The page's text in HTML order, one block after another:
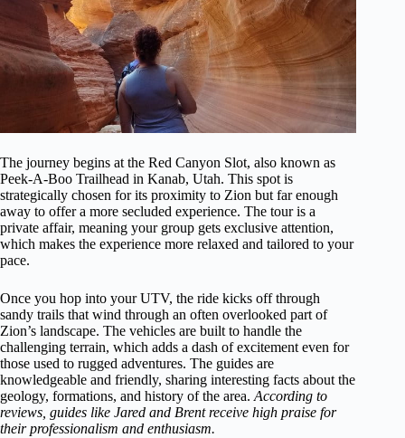
The journey begins at the Red Canyon Slot, also known as
Peek-A-Boo Trailhead in Kanab, Utah. This spot is
strategically chosen for its proximity to Zion but far enough
away to offer a more secluded experience. The tour is a
private affair, meaning your group gets exclusive attention,
which makes the experience more relaxed and tailored to your
pace.
Once you hop into your UTV, the ride kicks off through
sandy trails that wind through an often overlooked part of
Zion’s landscape. The vehicles are built to handle the
challenging terrain, which adds a dash of excitement even for
those used to rugged adventures. The guides are
knowledgeable and friendly, sharing interesting facts about the
geology, formations, and history of the area.According to
reviews, guides like Jared and Brent receive high praise for
their professionalism and enthusiasm.